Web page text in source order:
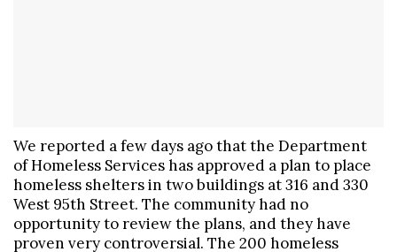
We reported a few days ago that the Department
of Homeless Services has approved a plan to place
homeless shelters in two buildings at 316 and 330
West 95th Street. The community had no
opportunity to review the plans, and they have
proven very controversial. The 200 homeless